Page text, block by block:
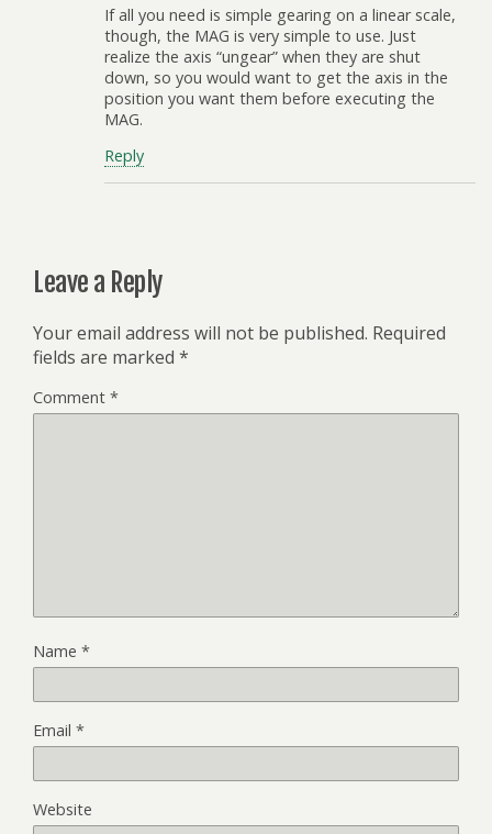
If all you need is simple gearing on a linear scale,
though, the MAG is very simple to use. Just
realize the axis “ungear” when they are shut
down, so you would want to get the axis in the
position you want them before executing the
MAG.
Reply
Leave a Reply
Your email address will not be published. Required
fields are marked *
Comment *
Name *
Email *
Website